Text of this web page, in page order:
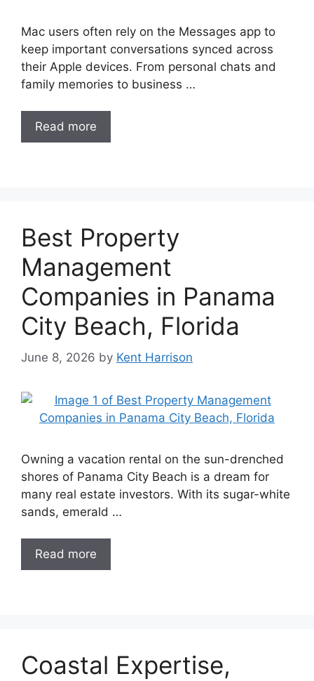
Mac users often rely on the Messages app to
keep important conversations synced across
their Apple devices. From personal chats and
family memories to business …
Read more
Best Property
Management
Companies in Panama
City Beach, Florida
June 8, 2026 by Kent Harrison
Owning a vacation rental on the sun-drenched
shores of Panama City Beach is a dream for
many real estate investors. With its sugar-white
sands, emerald …
Read more
Coastal Expertise,